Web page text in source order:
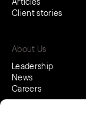
Client stories
About Us
Leadership
News
Careers